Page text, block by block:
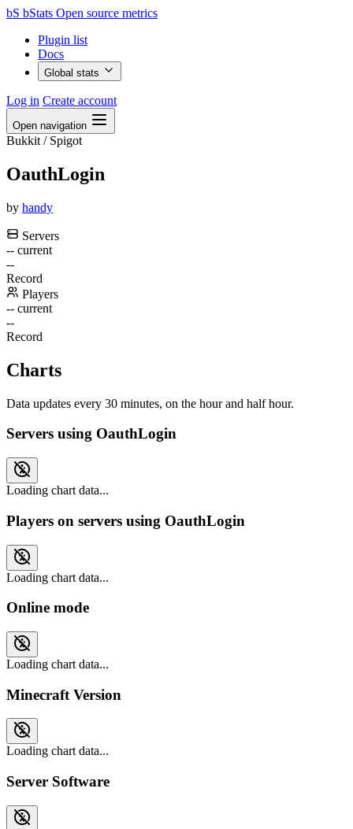
bS bStats Open source metrics
Plugin list
Docs
Global stats
Log in Create account
Open navigation
Bukkit / Spigot
OauthLogin
by handy
Servers
-- current
--
Record
Players
-- current
--
Record
Charts
Data updates every 30 minutes, on the hour and half hour.
Servers using OauthLogin
Loading chart data...
Players on servers using OauthLogin
Loading chart data...
Online mode
Loading chart data...
Minecraft Version
Loading chart data...
Server Software